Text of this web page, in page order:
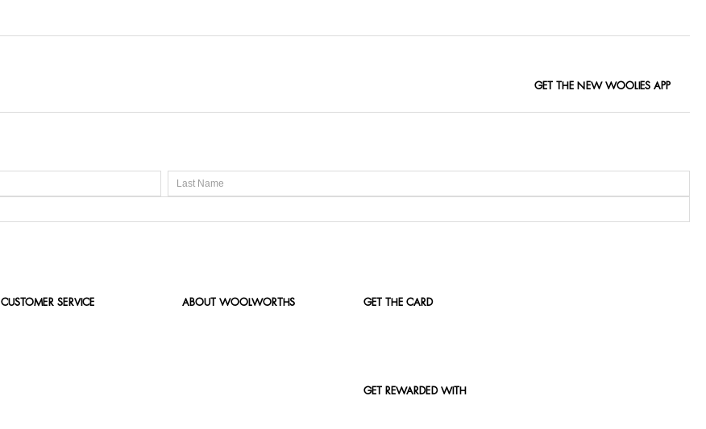
GET THE NEW WOOLIES APP
CUSTOMER SERVICE ABOUT WOOLWORTHS GET THE CARD
GET REWARDED WITH